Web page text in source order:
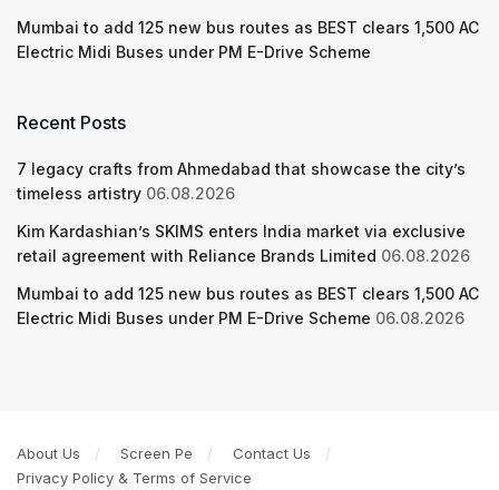
Mumbai to add 125 new bus routes as BEST clears 1,500 AC
Electric Midi Buses under PM E-Drive Scheme
Recent Posts
7 legacy crafts from Ahmedabad that showcase the city’s
timeless artistry 06.08.2026
Kim Kardashian’s SKIMS enters India market via exclusive
retail agreement with Reliance Brands Limited 06.08.2026
Mumbai to add 125 new bus routes as BEST clears 1,500 AC
Electric Midi Buses under PM E-Drive Scheme 06.08.2026
About Us Screen Pe
Contact Us
Privacy Policy & Terms of Service